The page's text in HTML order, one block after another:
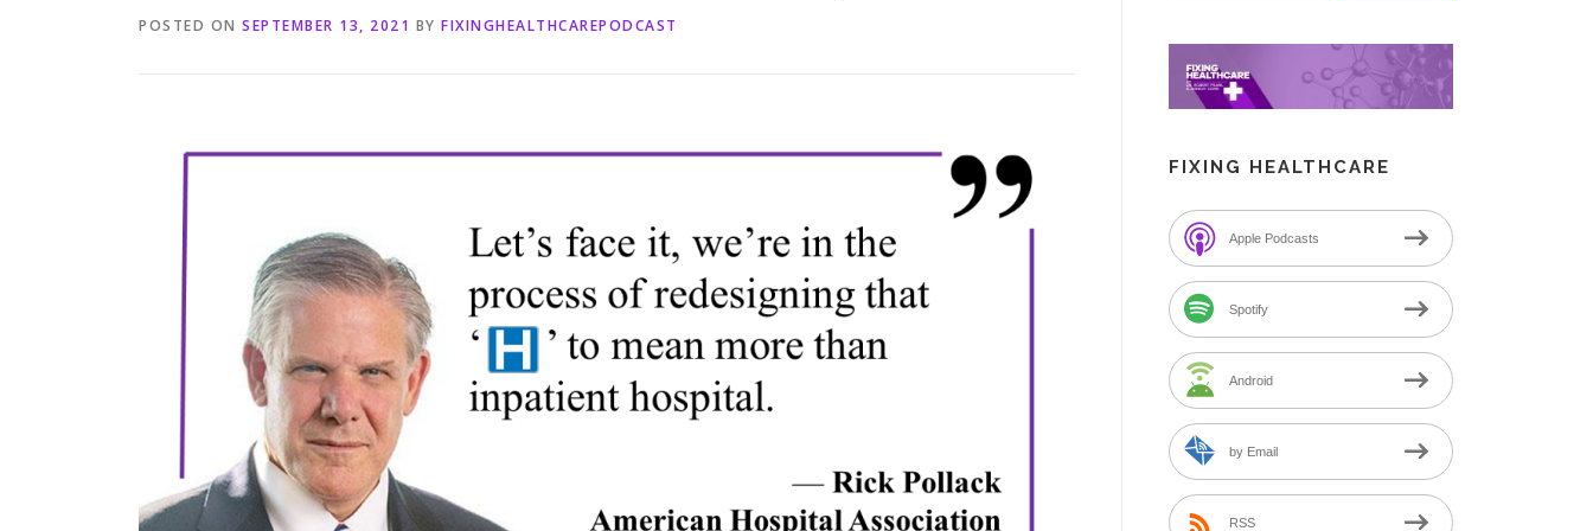
POSTED ON SEPTEMBER 13, 2021 BY FIXINGHEALTHCAREPODCAST
FIXING HEALTHCARE
Apple Podcasts
Spotify
Android
by Email
RSS